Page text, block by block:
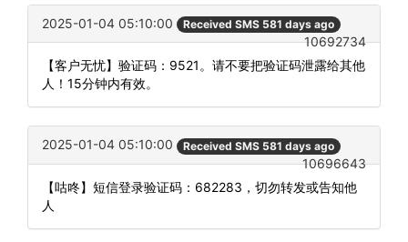
2025-01-04 05:10:00 Received SMS 581 days ago
10692734
【客户无忧】验证码：9521。请不要把验证码泄露给其他
人！15分钟内有效。
2025-01-04 05:10:00 Received SMS 581 days ago
10696643
【咕咚】短信登录验证码：682283，切勿转发或告知他
人